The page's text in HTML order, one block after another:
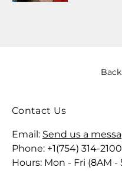
Contact Us
Email: Send us a
Phone: +1(754) 314-2100
Hours: Mon - Fri (8AM -